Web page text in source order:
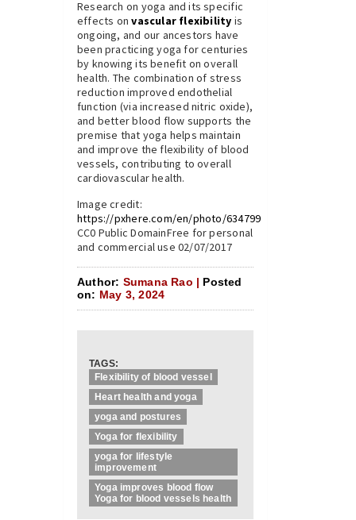
Research on yoga and its specific
effects onvascular flexibility is
ongoing, and our ancestors have
been practicing yoga for centuries
by knowing its benefit on overall
health. The combination of stress
reduction improved endothelial
function (via increased nitric oxide),
and better blood flow supports the
premise that yoga helps maintain
and improve the flexibility of blood
vessels, contributing to overall
cardiovascular health.
Image credit:
https://pxhere.com/en/photo/634799
CC0 Public DomainFree for personal
and commercial use 02/07/2017
Author: Sumana Rao | Posted
on: May 3, 2024
TAGS:
Flexibility of blood vessel
Heart health and yoga
yoga and postures
Yoga for flexibility
yoga for lifestyle
improvement
Yoga improves blood flow
Yoga for blood vessels health